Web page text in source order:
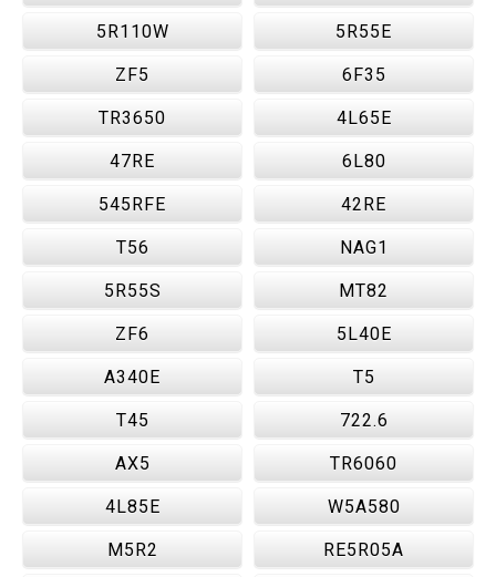
5R110W 5R55E
ZF5 6F35
TR3650 4L65E
47RE 6L80
545RFE 42RE
T56 NAG1
5R55S MT82
ZF6 5L40E
A340E T5
T45 722.6
AX5 TR6060
4L85E W5A580
M5R2 RE5R05A